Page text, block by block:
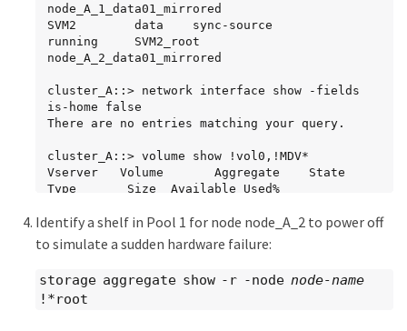
node_A_1_data01_mirrored
SVM2        data    sync-source
running     SVM2_root
node_A_2_data01_mirrored
cluster_A::> network interface show -fields
is-home false
There are no entries matching your query.
cluster_A::> volume show !vol0,!MDV*
Vserver   Volume       Aggregate    State
Type       Size  Available Used%
---- ---------- ---------- -----
SVM1
          SVM1_root
                                    online
RW         10GB     9.50GB    5%
Identify a shelf in Pool 1 for node node_A_2 to power off
to simulate a sudden hardware failure:
storage aggregate show -r -node node-name
!*root